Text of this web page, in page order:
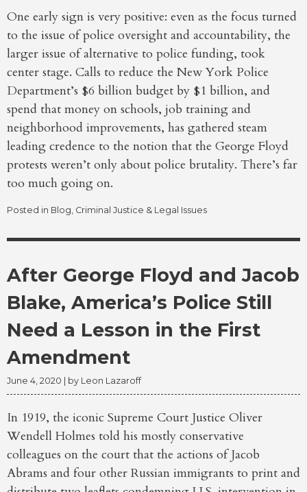
One early sign is very positive: even as the focus turned
to the issue of police oversight and accountability, the
larger issue of alternative to police funding, took
center stage. Calls to reduce the New York Police
Department’s $6 billion budget by $1 billion, and
spend that money on schools, job training and
neighborhood improvements, has gathered steam
leading credence to the notion that the George Floyd
protests weren’t only about police brutality. There’s far
too much going on.
Posted in Blog, Criminal Justice & Legal Issues
After George Floyd and Jacob
Blake, America’s Police Still
Need a Lesson in the First
Amendment
June 4, 2020 | by Leon Lazaroff
In 1919, the iconic Supreme Court Justice Oliver
Wendell Holmes told his mostly conservative
colleagues on the court that the actions of Jacob
Abrams and four other Russian immigrants to print and